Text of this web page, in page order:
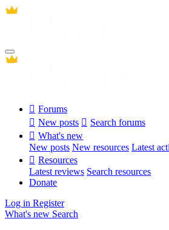
Forums
New posts
Search forums
What's new
New posts New resources Latest
Resources
Latest reviews Search resources
Donate
Log in Register
What's new Search